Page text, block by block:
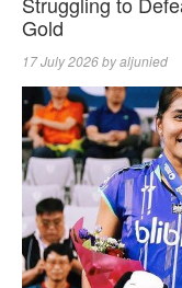
Gold
17 July 2026byaljunied